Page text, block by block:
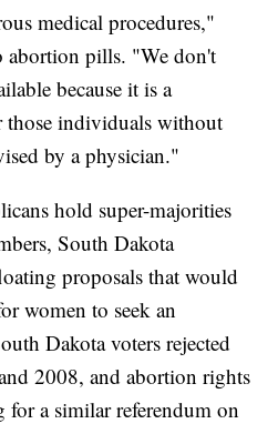
medical procedures,"
abortion pills. "We don't
because it is a
those individuals without
by a physician."
hold super-majorities
South Dakota
proposals that would
women to seek an
Dakota voters rejected
2008, and abortion rights
for a similar referendum on